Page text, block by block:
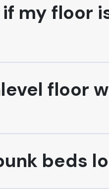
my floor
floor
beds